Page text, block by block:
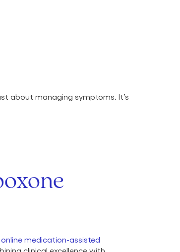
about managing symptoms. It’s
online medication-assisted